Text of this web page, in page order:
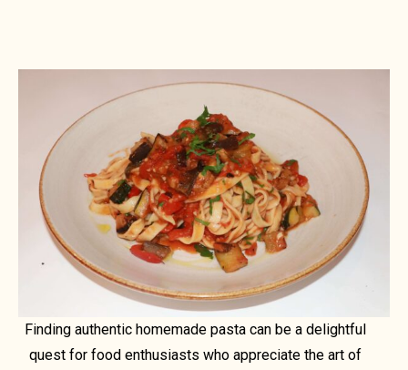
Finding authentic homemade pasta can be a delightful
quest for food enthusiasts who appreciate the art of